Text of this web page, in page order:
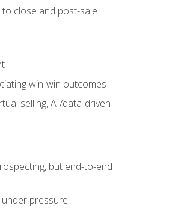
close and post-sale
win-win outcomes
selling, AI/data-driven
but end-to-end
pressure